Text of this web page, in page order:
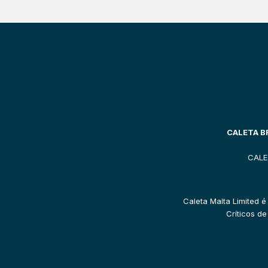
CALETA
Caleta Malta Limited
Críticos